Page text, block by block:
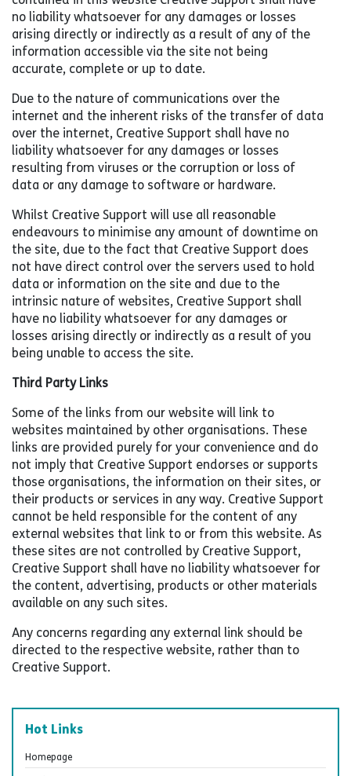
no liability whatsoever for any damages or losses
arising directly or indirectly as a result of any of the
information accessible via the site not being
accurate, complete or up to date.
Due to the nature of communications over the
internet and the inherent risks of the transfer of data
over the internet, Creative Support shall have no
liability whatsoever for any damages or losses
resulting from viruses or the corruption or loss of
data or any damage to software or hardware.
Whilst Creative Support will use all reasonable
endeavours to minimise any amount of downtime on
the site, due to the fact that Creative Support does
not have direct control over the servers used to hold
data or information on the site and due to the
intrinsic nature of websites, Creative Support shall
have no liability whatsoever for any damages or
losses arising directly or indirectly as a result of you
being unable to access the site.
Third Party Links
Some of the links from our website will link to
websites maintained by other organisations. These
links are provided purely for your convenience and do
not imply that Creative Support endorses or supports
those organisations, the information on their sites, or
their products or services in any way. Creative Support
cannot be held responsible for the content of any
external websites that link to or from this website. As
these sites are not controlled by Creative Support,
Creative Support shall have no liability whatsoever for
the content, advertising, products or other materials
available on any such sites.
Any concerns regarding any external link should be
directed to the respective website, rather than to
Creative Support.
Hot Links
Homepage